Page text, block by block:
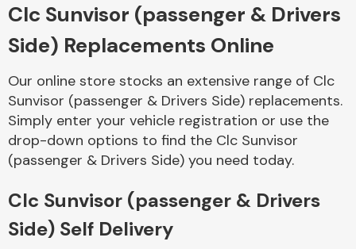
Body Parts &
Clc Sunvisor (passenger & Drivers
Side) Replacements Online
Our online store stocks an extensive range of Clc
Sunvisor (passenger & Drivers Side) replacements.
Simply enter your vehicle registration or use the
drop-down options to find the Clc Sunvisor
(passenger & Drivers Side) you need today.
Clc Sunvisor (passenger & Drivers
Side) Self Delivery